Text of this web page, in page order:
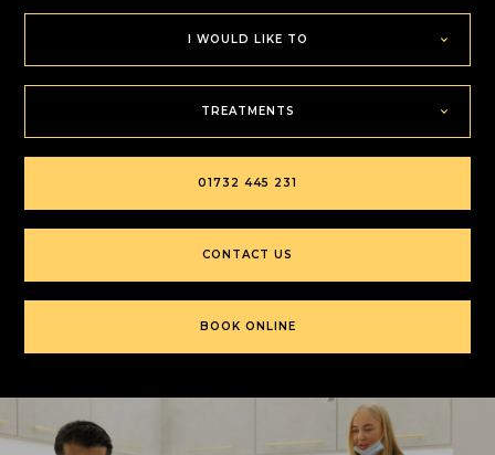
I WOULD LIKE TO
TREATMENTS
01732 445 231
CONTACT US
BOOK ONLINE